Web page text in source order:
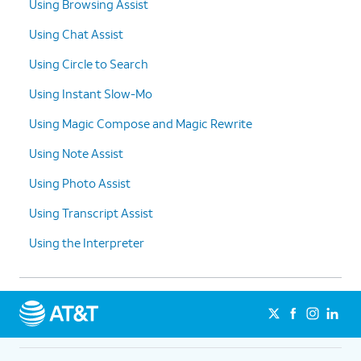
Using Browsing Assist
Using Chat Assist
Using Circle to Search
Using Instant Slow-Mo
Using Magic Compose and Magic Rewrite
Using Note Assist
Using Photo Assist
Using Transcript Assist
Using the Interpreter